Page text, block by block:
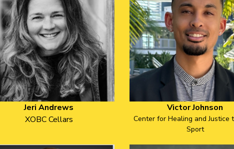
Jeri Andrews
XOBC Cellars
Victor Johnson
Center for Healing and Justice
Sport